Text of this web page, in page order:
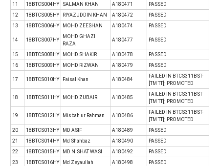
11
18BTCS004HY SALMAN KHAN A180471
PASSED
12
18BTCS005HY RIYAZUDDIN KHAN A180472
PASSED
13
18BTCS006HY MOHD ZEESHAN A180474 PASSED
14 18BTCS007HY
MOHD GHAZI
RAZA
A180477 PASSED
15 18BTCS008HY MOHD SHAKIR A180478
PASSED
16
18BTCS009HY MOHD RIZWAN A180479 PASSED
17 18BTCS010HY Faisal Khan A180484
FAILED IN BTCS311BST-
[TM TT]; PROMOTED
18 18BTCS011HY MOHD ZUBAIR A180485
FAILED IN BTCS311BST-
[TM TT]; PROMOTED
19 18BTCS012HY Misbah ur Rahman A180486
FAILED IN BTCS311BST-
[TM TT]; PROMOTED
20
18BTCS013HY MD ASIF A180489
PASSED
21
18BTCS014HY Md Shahbaz A180490
PASSED
22
18BTCS015HY MD NISHAT WASI A180492
PASSED
23
18BTCS016HY Md Zeyaullah A180498 PASSED